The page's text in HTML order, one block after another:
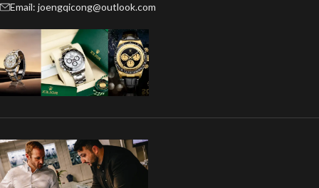
Email: joengqicong@outlook.com